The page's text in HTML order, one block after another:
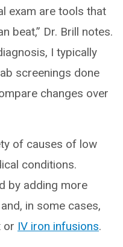
exam are tools that
beat,” Dr. Brill notes.
I typically
screenings done
changes over
of causes of low
conditions.
by adding more
in some cases,
or IV iron infusions.